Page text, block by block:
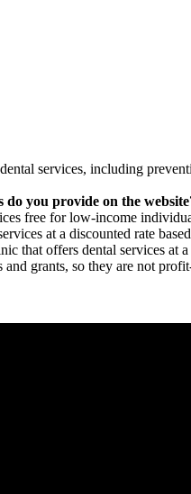
services, including
you provide on the
free for low-income
at a discounted rate
that offers dental services at
and grants, so they are not